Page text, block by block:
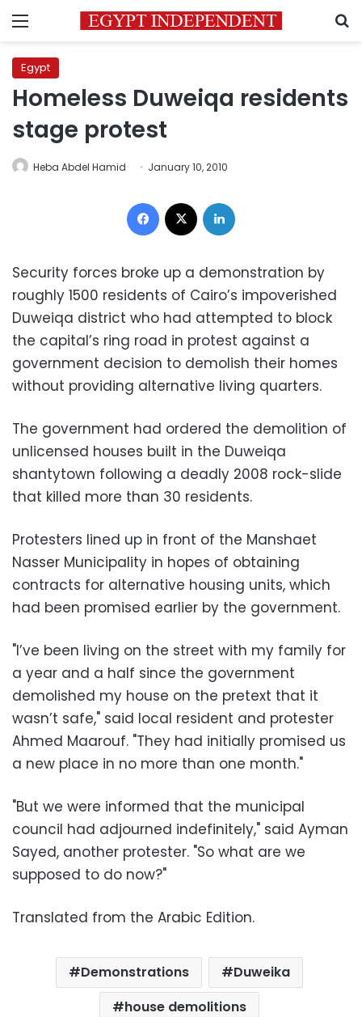
Menu
Egypt
Homeless Duweiqa residents
stage protest
Heba Abdel Hamid January 10, 2010
Facebook
Security forces broke up a demonstration by
roughly 1500 residents of Cairo’s impoverished
Duweiqa district who had attempted to block
the capital’s ring road in protest against a
government decision to demolish their homes
without providing alternative living quarters.
The government had ordered the demolition of
unlicensed houses built in the Duweiqa
shantytown following a deadly 2008 rock-slide
that killed more than 30 residents.
Protesters lined up in front of the Manshaet
Nasser Municipality in hopes of obtaining
contracts for alternative housing units, which
had been promised earlier by the government.
"I’ve been living on the street with my family for
a year and a half since the government
demolished my house on the pretext that it
wasn’t safe," said local resident and protester
Ahmed Maarouf. "They had initially promised us
a new place in no more than one month."
"But we were informed that the municipal
council had adjourned indefinitely," said Ayman
Sayed, another protester. "So what are we
supposed to do now?"
Translated from the Arabic Edition.
Demonstrations
Duweika
house demolitions